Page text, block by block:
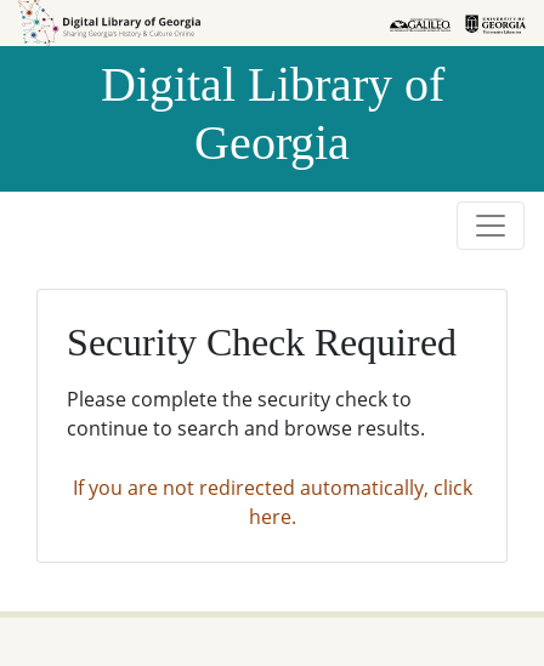
Skip to
Skip to
Digital Library of
Georgia
Security Check Required
Please complete the security check to
continue to search and browse results.
If you are not redirected automatically, click
here.